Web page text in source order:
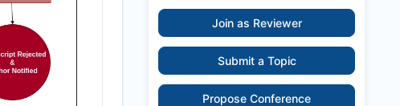
Join as Reviewer
Submit a Topic
Propose Conference